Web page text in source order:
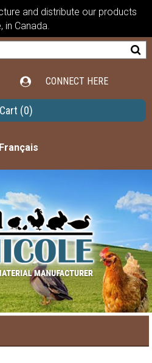
and distribute our products
in Canada.
CONNECT HERE
Cart (0)
Français